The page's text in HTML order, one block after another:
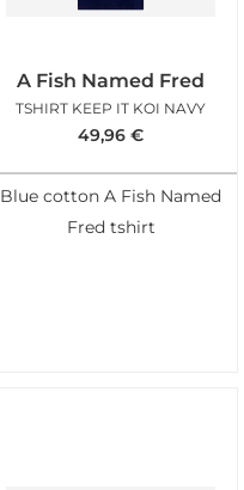
A Fish Named Fred
TSHIRT KEEP IT KOI NAVY
49,96 €
Blue cotton A Fish Named
Fred tshirt